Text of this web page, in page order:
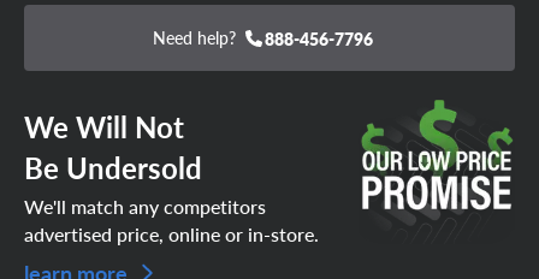
Need help? 888-456-7796
We Will Not
Be Undersold
We'll match any competitors
advertised price, online or in-store.
learn more